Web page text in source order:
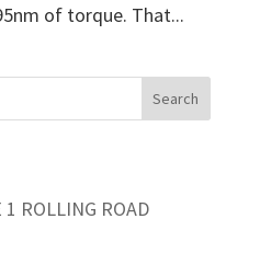
of torque. That...
1 ROLLING ROAD